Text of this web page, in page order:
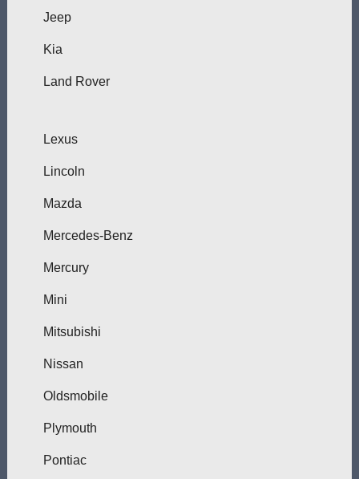
Jeep
Kia
Land Rover
Lexus
Lincoln
Mazda
Mercedes-Benz
Mercury
Mini
Mitsubishi
Nissan
Oldsmobile
Plymouth
Pontiac